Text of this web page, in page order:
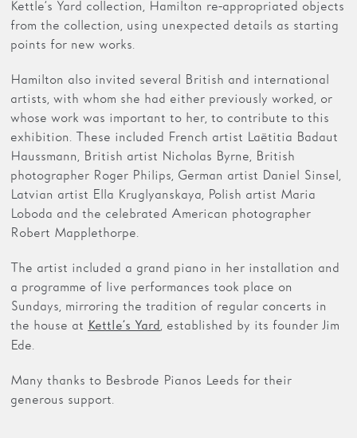
Kettle’s Yard collection, Hamilton re-appropriated objects
from the collection, using unexpected details as starting
points for new works.
Hamilton also invited several British and international
artists, with whom she had either previously worked, or
whose work was important to her, to contribute to this
exhibition. These included French artist Laëtitia Badaut
Haussmann, British artist Nicholas Byrne, British
photographer Roger Philips, German artist Daniel Sinsel,
Latvian artist Ella Kruglyanskaya, Polish artist Maria
Loboda and the celebrated American photographer
Robert Mapplethorpe.
The artist included a grand piano in her installation and
a programme of live performances took place on
Sundays, mirroring the tradition of regular concerts in
the house at Kettle’s Yard, established by its founder Jim
Ede.
Many thanks to Besbrode Pianos Leeds for their
generous support.